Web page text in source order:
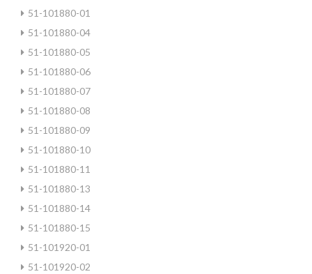
51-101880-01
51-101880-04
51-101880-05
51-101880-06
51-101880-07
51-101880-08
51-101880-09
51-101880-10
51-101880-11
51-101880-13
51-101880-14
51-101880-15
51-101920-01
51-101920-02